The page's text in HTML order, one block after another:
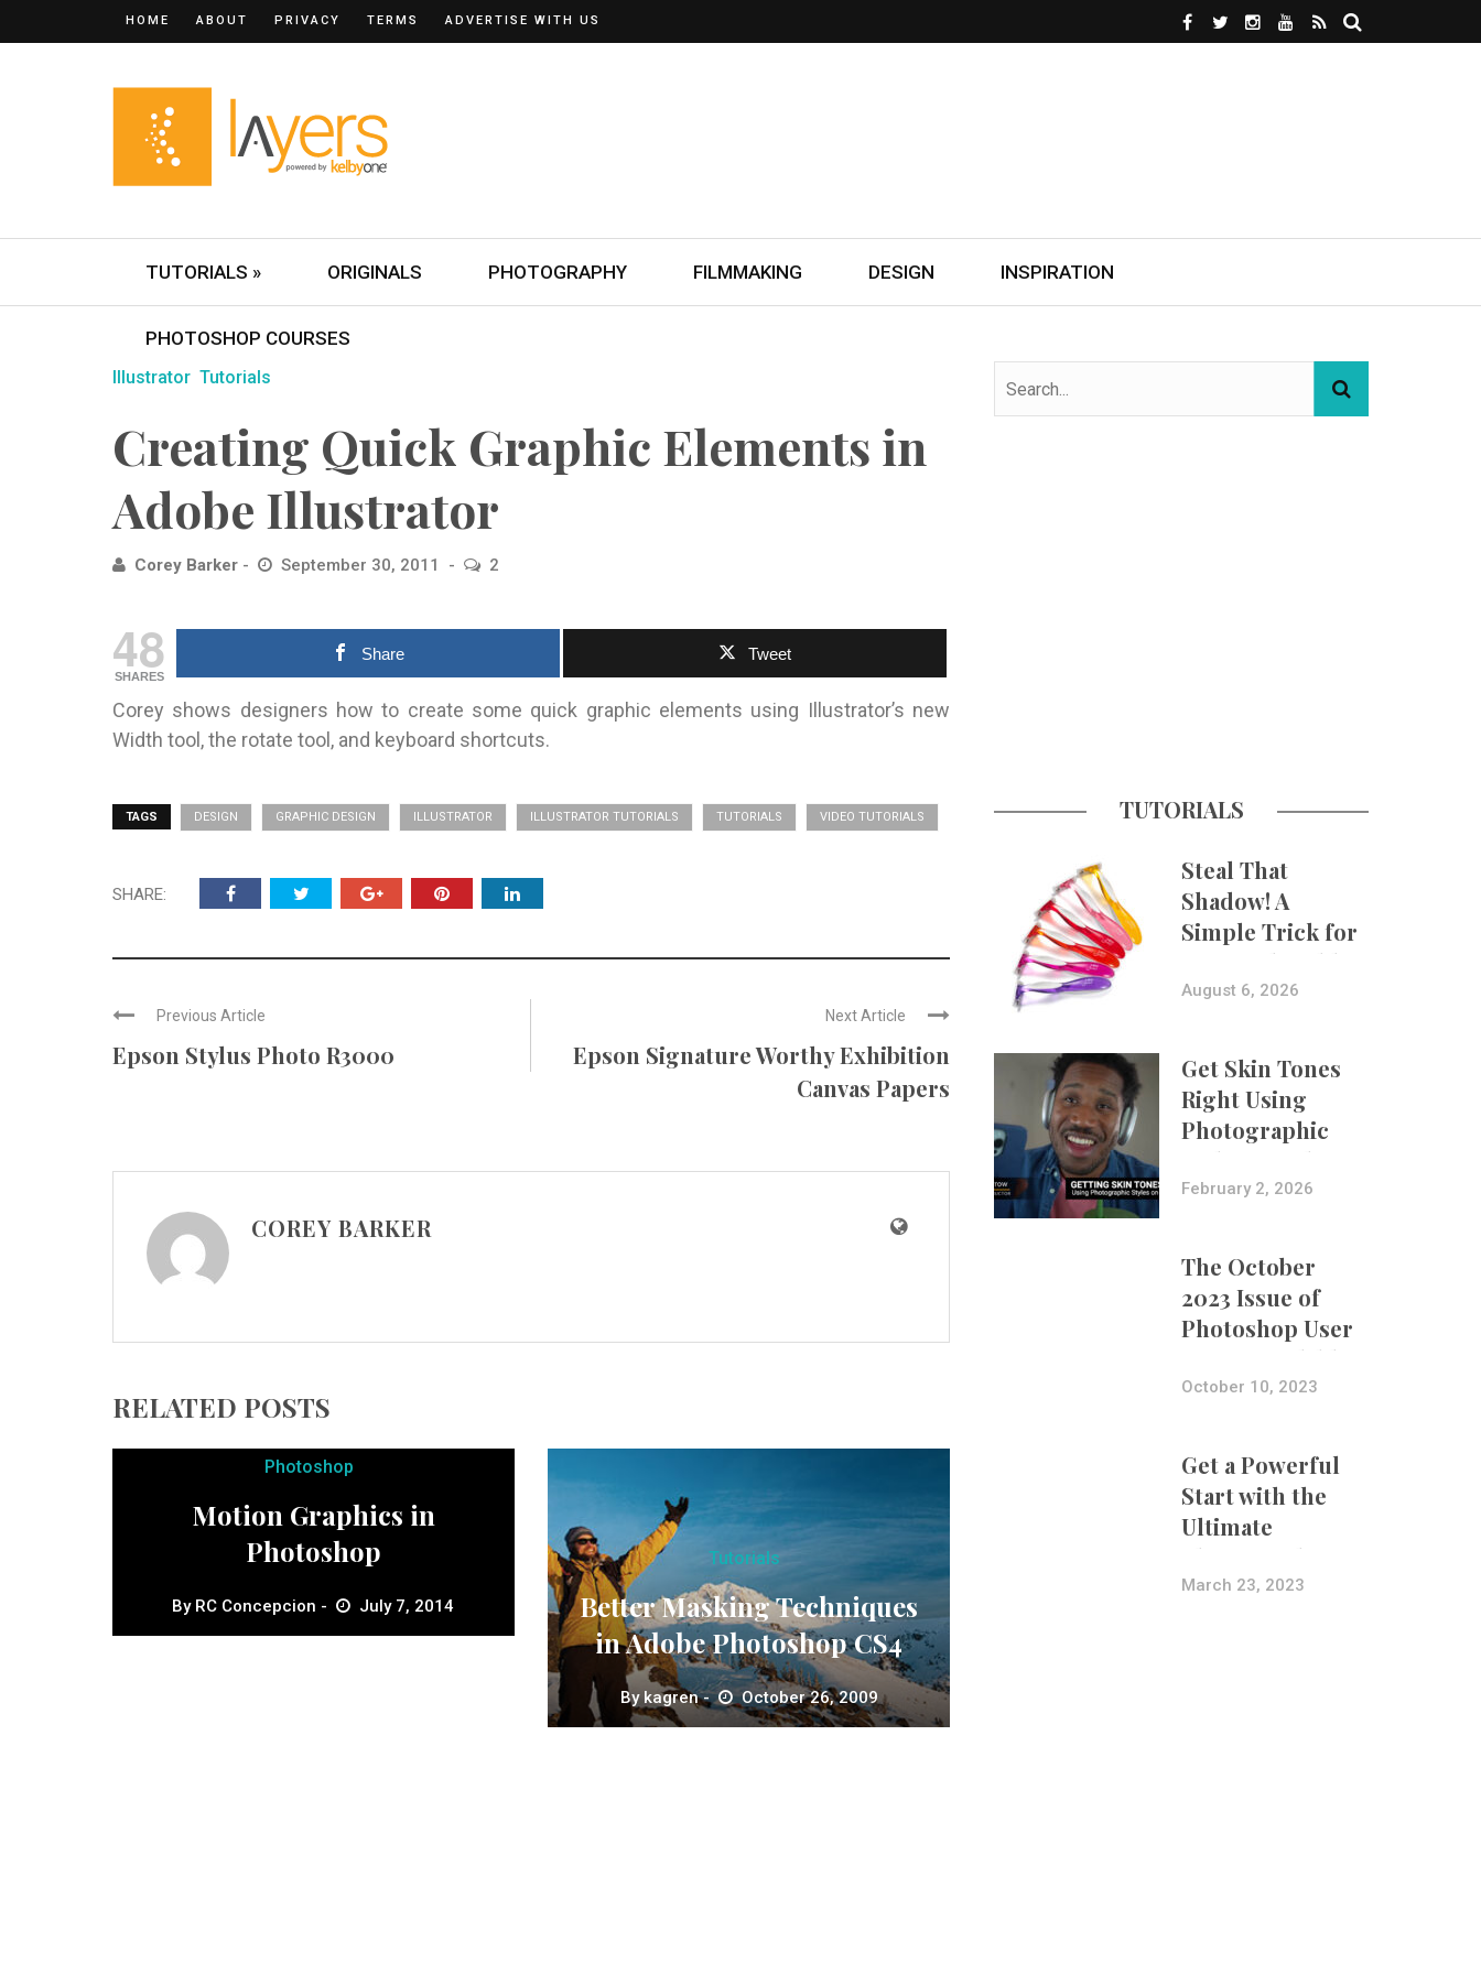
HOME ABOUT PRIVACY TERMS ADVERTISE WITH US
TUTORIALS » ORIGINALS PHOTOGRAPHY FILMMAKING DESIGN INSPIRATION
PHOTOSHOP COURSES
Illustrator Tutorials
Creating Quick Graphic Elements in
Adobe Illustrator
Corey Barker September 30, 2011 2
48
SHARES
Share Tweet
Corey shows designers how to create some quick graphic elements using Illustrator’s new
Width tool, the rotate tool, and keyboard shortcuts.
TAGS DESIGN GRAPHIC DESIGN ILLUSTRATOR ILLUSTRATOR TUTORIALS TUTORIALS VIDEO TUTORIALS
SHARE:
Previous Article
Epson Stylus Photo R3000
Next Article
Epson Signature Worthy Exhibition
Canvas Papers
COREY BARKER
RELATED POSTS
Photoshop
Motion Graphics in
Photoshop
By RC Concepcion July 7, 2014
Tutorials
Better Masking Techniques
in Adobe Photoshop CS4
Bykagren October 26, 2009
TUTORIALS
Steal That
Shadow! A
Simple Trick for
More Believable
Composites
August 6, 2026
Get Skin Tones
Right Using
Photographic
Styles on iPhone
with Aundre
February 2, 2026
The October
2023 Issue of
Photoshop User
Is Now Available!
October 10, 2023
Get a Powerful
Start with the
Ultimate
Photography
Bundle
March 23, 2023